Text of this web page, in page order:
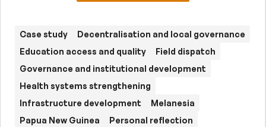
Case study
Decentralisation and local governance
Education access and quality
Field dispatch
Governance and institutional development
Health systems strengthening
Infrastructure development
Melanesia
Papua New Guinea
Personal reflection